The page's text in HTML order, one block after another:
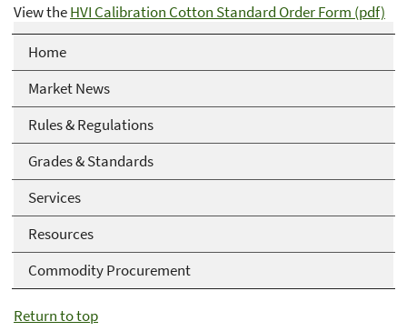
Home
Market News
Rules & Regulations
Grades & Standards
Services
Resources
Commodity Procurement
View theHVI Calibration Cotton Standard Order Form (pdf)
Return to top